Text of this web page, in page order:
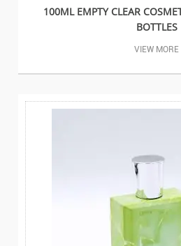
100ML EMPTY CLEAR
BOTTLES
VIEW MORE